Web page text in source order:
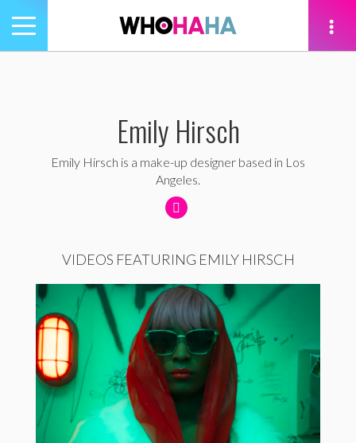
Toggle
navigation
Emily Hirsch
Emily Hirsch is a make-up designer based in Los
Angeles.
VIDEOS FEATURING EMILY HIRSCH